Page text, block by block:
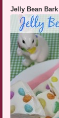
Jelly Bean Bark